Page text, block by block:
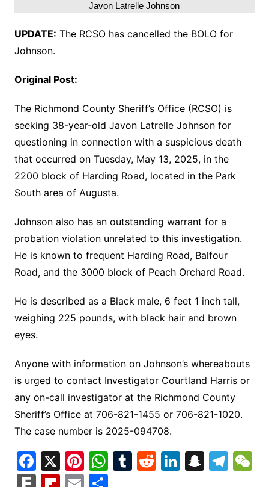
Javon Latrelle Johnson
UPDATE: The RCSO has cancelled the BOLO for
Johnson.
Original Post:
The Richmond County Sheriff’s Office (RCSO) is
seeking 38-year-old Javon Latrelle Johnson for
questioning in connection with a suspicious death
that occurred on Tuesday, May 13, 2025, in the
2200 block of Harding Road, located in the Park
South area of Augusta.
Johnson also has an outstanding warrant for a
probation violation unrelated to this investigation.
He is known to frequent Harding Road, Balfour
Road, and the 3000 block of Peach Orchard Road.
He is described as a Black male, 6 feet 1 inch tall,
weighing 225 pounds, with black hair and brown
eyes.
Anyone with information on Johnson’s whereabouts
is urged to contact Investigator Courtland Harris or
any on-call investigator at the Richmond County
Sheriff’s Office at 706-821-1455 or 706-821-1020.
The case number is 2025-094708.
F
a
X Pi
nt
W
h
T R Li S T